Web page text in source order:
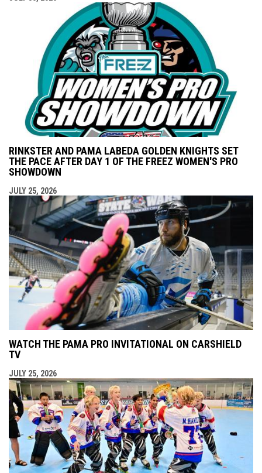
RINKSTER AND PAMA LABEDA GOLDEN KNIGHTS SET
THE PACE AFTER DAY 1 OF THE FREEZ WOMEN'S PRO
SHOWDOWN
JULY 25, 2026
WATCH THE PAMA PRO INVITATIONAL ON CARSHIELD
TV
JULY 25, 2026